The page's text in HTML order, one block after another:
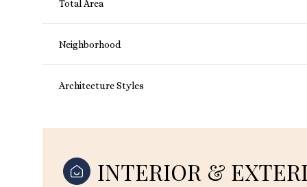
Total Area
Neighborhood
Architecture Styles
INTERIOR &